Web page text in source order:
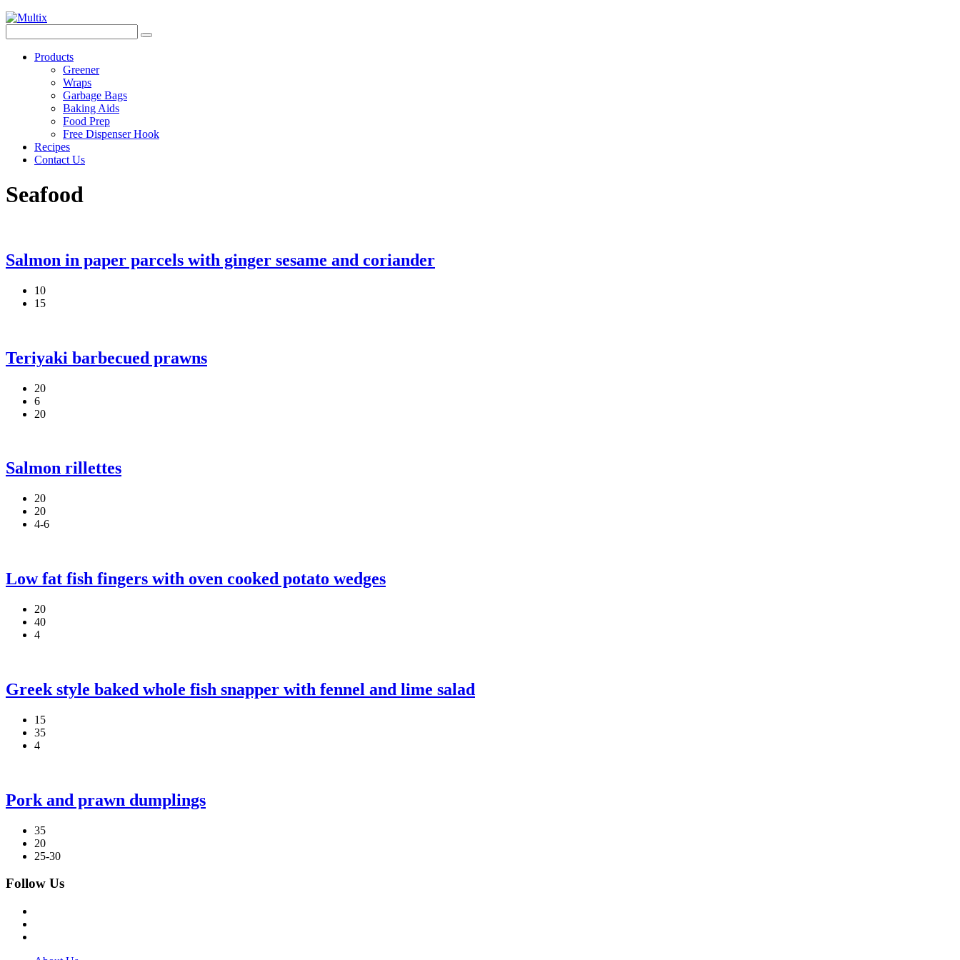
Products
Greener
Wraps
Garbage Bags
Baking Aids
Food Prep
Free Dispenser Hook
Recipes
Contact Us
Seafood
Salmon in paper parcels with ginger sesame and coriander
10
15
Teriyaki barbecued prawns
20
6
20
Salmon rillettes
20
20
4-6
Low fat fish fingers with oven cooked potato wedges
20
40
4
Greek style baked whole fish snapper with fennel and lime salad
15
35
4
Pork and prawn dumplings
35
20
25-30
Follow Us